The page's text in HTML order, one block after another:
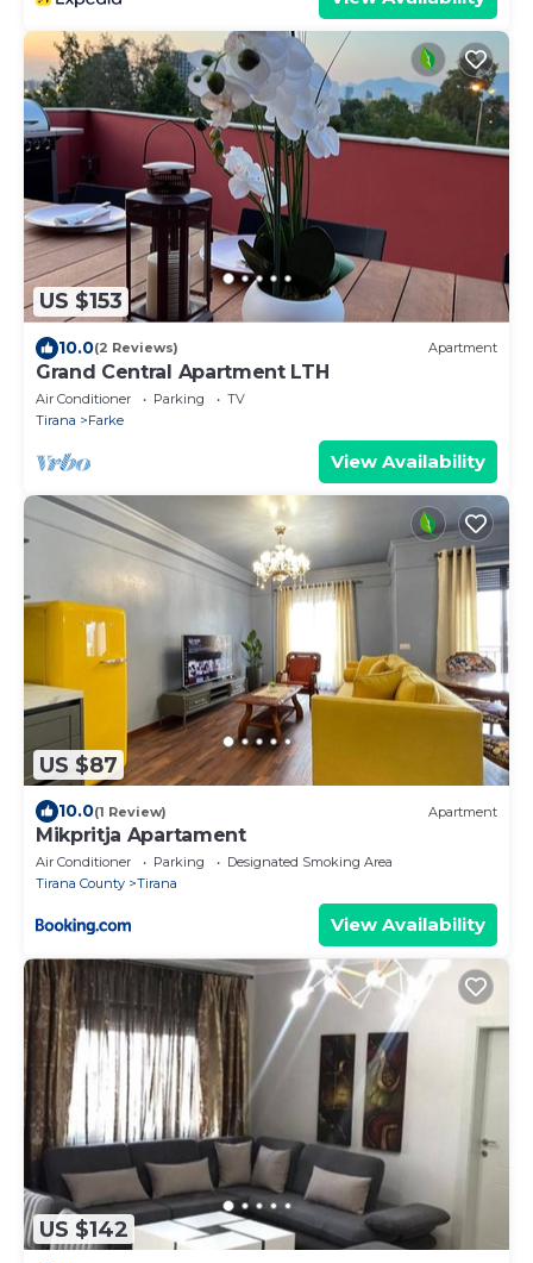
US $153
10.0(2 Reviews) Apartment
Grand Central Apartment LTH
Air Conditioner Parking
TV
Tirana
Farke
View Availability
US $87
10.0(1 Review) Apartment
Mikpritja Apartament
Air Conditioner Parking
Designated Smoking Area
Tirana County
Tirana
View Availability
US $142